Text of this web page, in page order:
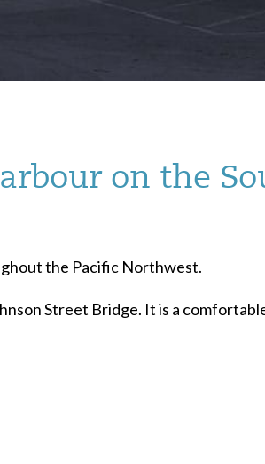
on the
the Pacific Northwest.
Street Bridge. It is a